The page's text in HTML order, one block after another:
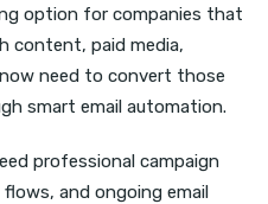
option for companies that
content, paid media,
need to convert those
smart email automation.
professional campaign
and ongoing email